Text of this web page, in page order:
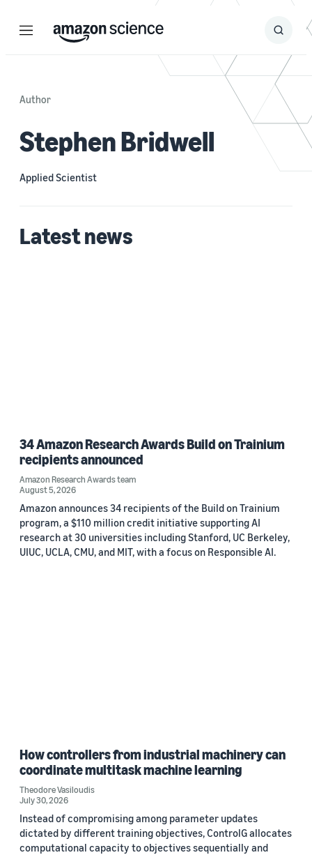
Menu Search
Submit
Author
Stephen Bridwell
Applied Scientist
Latest news
34 Amazon Research Awards Build on Trainium
recipients announced
Amazon Research Awards team
August 5, 2026
Amazon announces 34 recipients of the Build on Trainium
program, a $110 million credit initiative supporting AI
research at 30 universities including Stanford, UC Berkeley,
UIUC, UCLA, CMU, and MIT, with a focus on Responsible AI.
How controllers from industrial machinery can
coordinate multitask machine learning
Theodore Vasiloudis
July 30, 2026
Instead of compromising among parameter updates
dictated by different training objectives, ControlG allocates
computational capacity to objectives sequentially and